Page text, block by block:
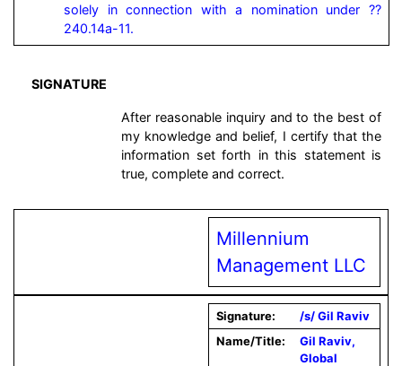
solely in connection with a nomination under ??
240.14a-11.
SIGNATURE
After reasonable inquiry and to the best of
my knowledge and belief, I certify that the
information set forth in this statement is
true, complete and correct.
Millennium
Management LLC
Signature:
/s/ Gil Raviv
Name/Title:
Gil Raviv,
Global